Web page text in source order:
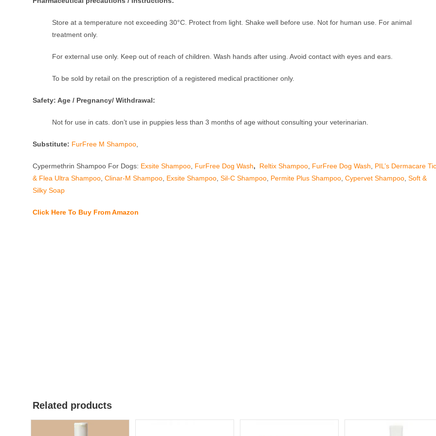
Store at a temperature not exceeding 30°C. Protect from light. Shake well before use. Not for human use. For animal
treatment only.
For external use only. Keep out of reach of children. Wash hands after using. Avoid contact with eyes and ears.
To be sold by retail on the prescription of a registered medical practitioner only.
Safety: Age / Pregnancy/ Withdrawal:
Not for use in cats. don’t use in puppies less than 3 months of age without consulting your veterinarian.
Substitute: FurFree M Shampoo
Cypermethrin Shampoo For Dogs: Exsite Shampoo FurFree Dog Wash, Reltix Shampoo FurFree Dog Wash
PIL’s Dermacare
& Flea Ultra Shampoo ,Clinar-M Shampoo Exsite Shampoo ,Sil-C Shampoo Permite Plus Shampoo ,Cypervet Shampoo ,Soft &
Silky Soap
Click Here To Buy From Amazon
Related products